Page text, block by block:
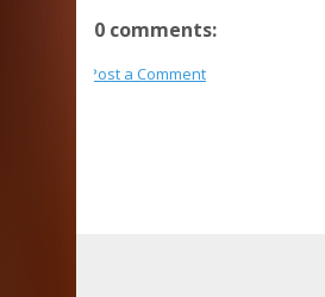
0 comments:
Post a Comment